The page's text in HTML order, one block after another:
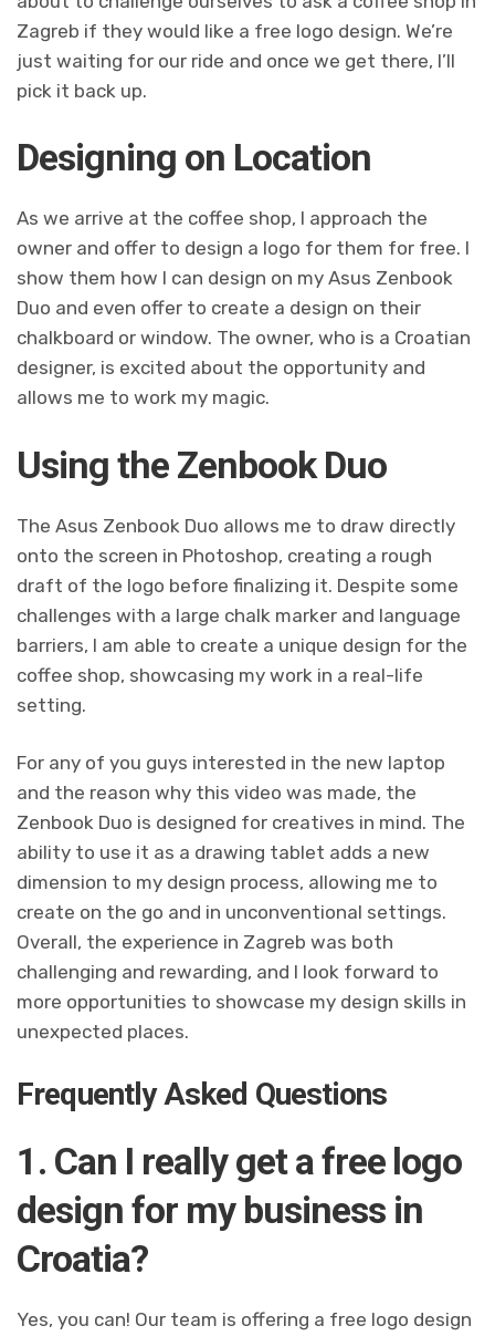
Zagreb if they would like a free logo design. We’re
just waiting for our ride and once we get there, I’ll
pick it back up.
Designing on Location
As we arrive at the coffee shop, I approach the
owner and offer to design a logo for them for free. I
show them how I can design on my Asus Zenbook
Duo and even offer to create a design on their
chalkboard or window. The owner, who is a Croatian
designer, is excited about the opportunity and
allows me to work my magic.
Using the Zenbook Duo
The Asus Zenbook Duo allows me to draw directly
onto the screen in Photoshop, creating a rough
draft of the logo before finalizing it. Despite some
challenges with a large chalk marker and language
barriers, I am able to create a unique design for the
coffee shop, showcasing my work in a real-life
setting.
For any of you guys interested in the new laptop
and the reason why this video was made, the
Zenbook Duo is designed for creatives in mind. The
ability to use it as a drawing tablet adds a new
dimension to my design process, allowing me to
create on the go and in unconventional settings.
Overall, the experience in Zagreb was both
challenging and rewarding, and I look forward to
more opportunities to showcase my design skills in
unexpected places.
Frequently Asked Questions
1. Can I really get a free logo
design for my business in
Croatia?
Yes, you can! Our team is offering a free logo design